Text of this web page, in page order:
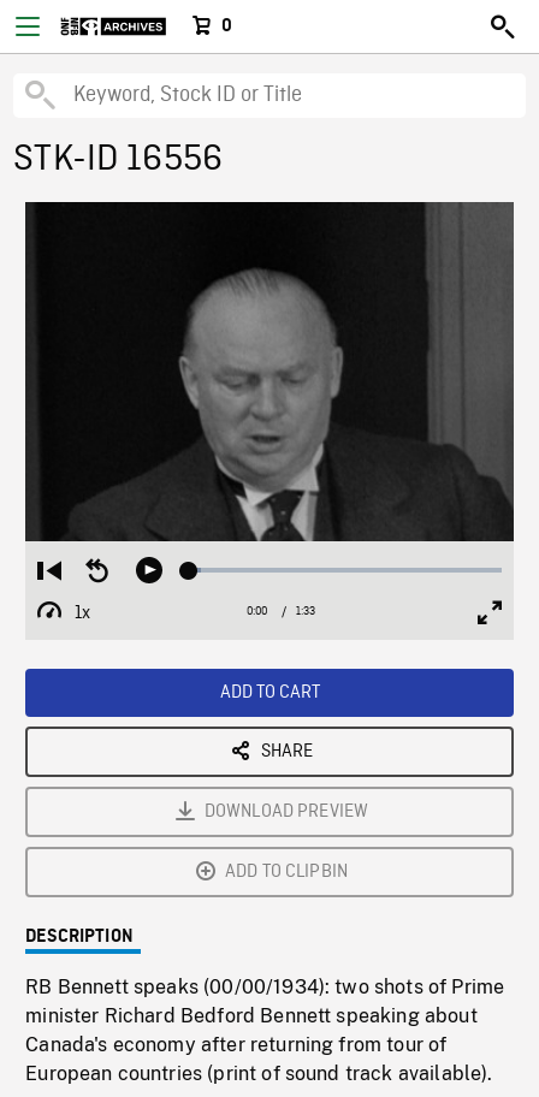
0
STK-ID 16556
Restart
from
beginning
Seek
Play Loaded:
1x
Playback
Current
0:00 / Duration
1:33
ADD TO CART
SHARE
DOWNLOAD PREVIEW
ADD TO CLIPBIN
DESCRIPTION
RB Bennett speaks (00/00/1934): two shots of Prime
minister Richard Bedford Bennett speaking about
Canada's economy after returning from tour of
European countries (print of sound track available).